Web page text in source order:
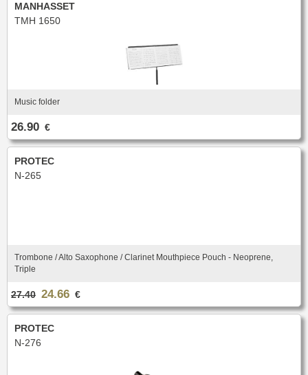
MANHASSET
TMH 1650
Music folder
26.90 €
PROTEC
N-265
Trombone / Alto Saxophone / Clarinet Mouthpiece Pouch - Neoprene,
Triple
27.40 24.66 €
PROTEC
N-276